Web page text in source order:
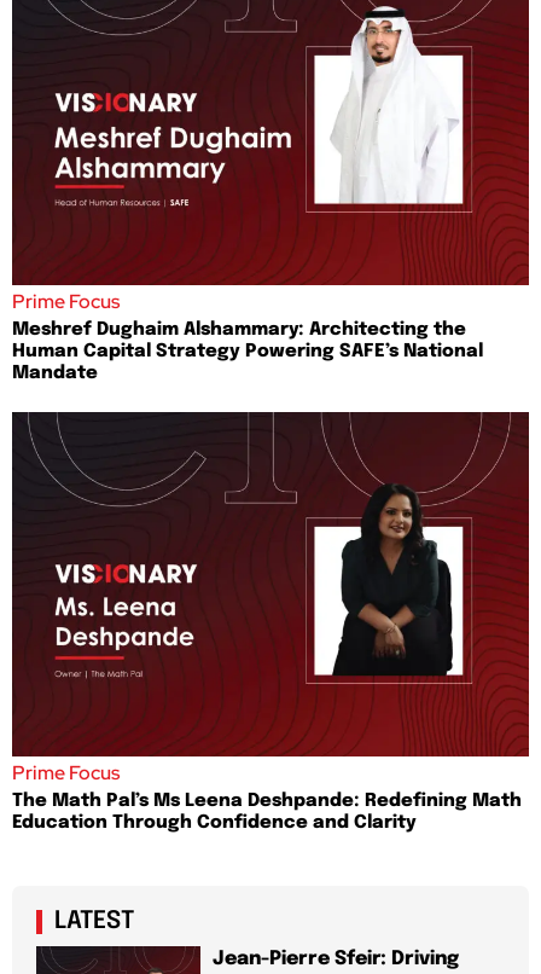
Prime Focus
Meshref Dughaim Alshammary: Architecting the
Human Capital Strategy Powering SAFE’s National
Mandate
Prime Focus
The Math Pal’s Ms Leena Deshpande: Redefining Math
Education Through Confidence and Clarity
LATEST
Jean-Pierre Sfeir: Driving